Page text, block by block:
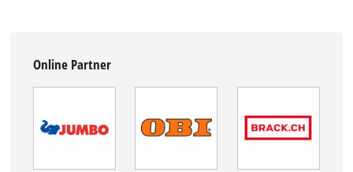
Online Partner